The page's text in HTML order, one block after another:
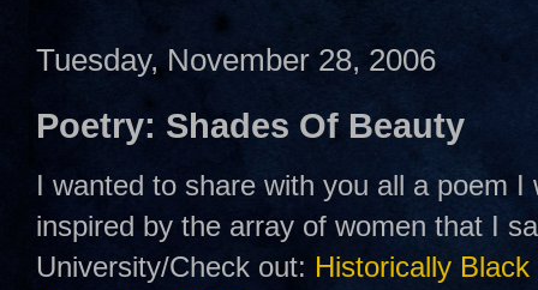
Tuesday, November 28, 2006
Poetry: Shades Of Beauty
I wanted to share with you all a poem
inspired by the array of women that I
University/Check out: Historically